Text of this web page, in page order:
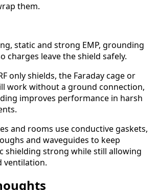
them.
static and strong EMP, grounding
charges leave the shield safely.
only shields, the Faraday cage or
work without a ground connection,
improves performance in harsh
and rooms use conductive gaskets,
and waveguides to keep
shielding strong while still allowing
ventilation.